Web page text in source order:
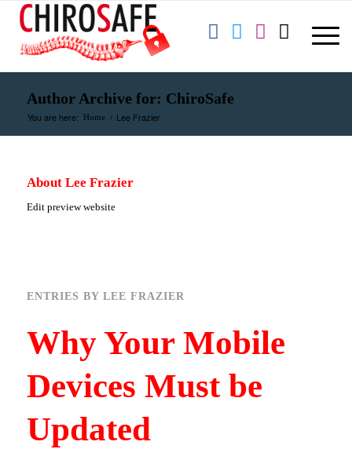
Author Archive for: ChiroSafe
You are here: Home / Lee Frazier
About Lee Frazier
Edit preview website
ENTRIES BY LEE FRAZIER
Why Your Mobile
Devices Must be
Updated